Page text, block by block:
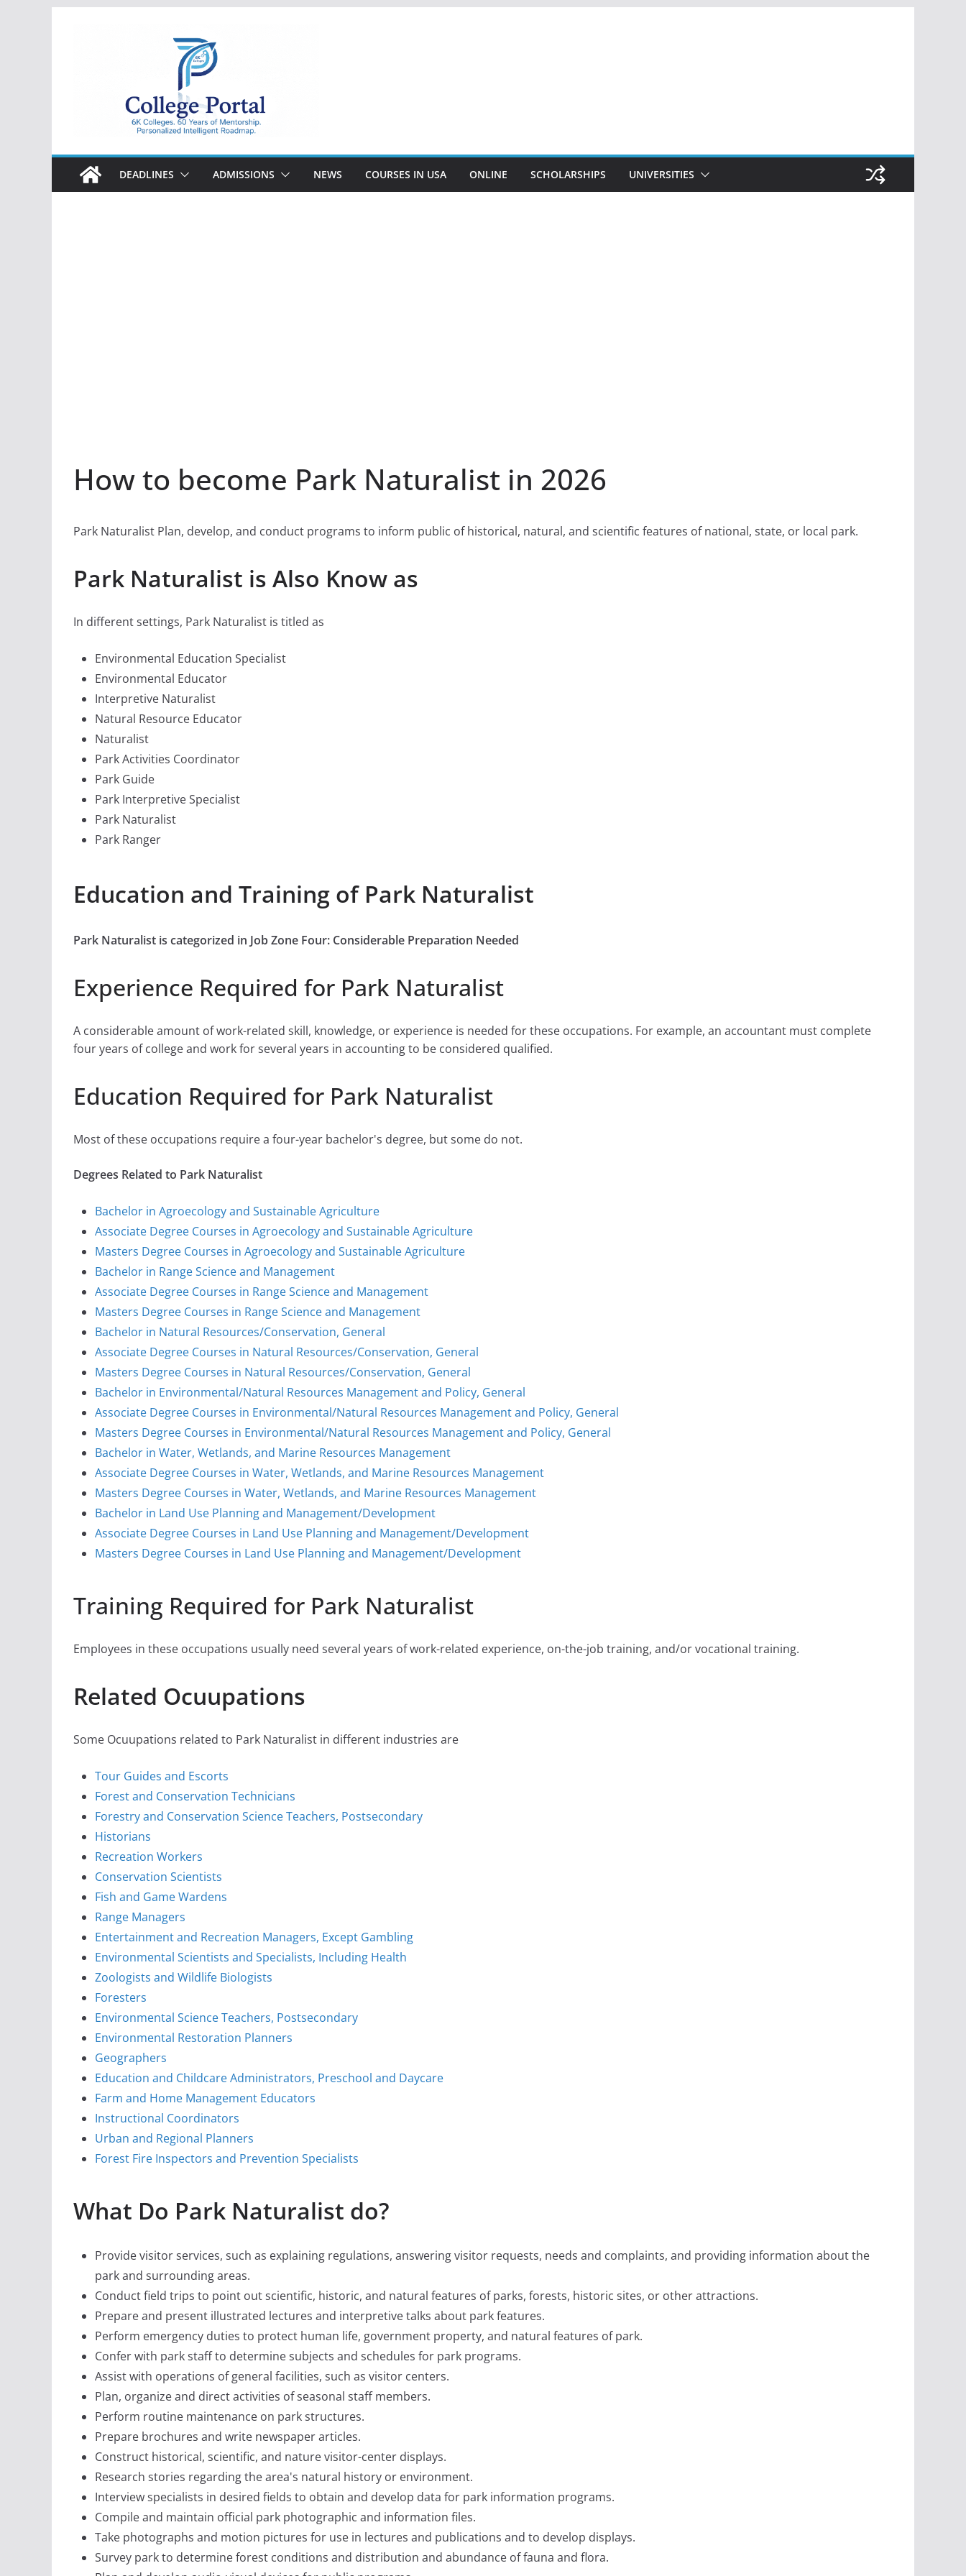
College
Portal
DEADLINES ADMISSIONS NEWS COURSES IN USA ONLINE SCHOLARSHIPS UNIVERSITIES
How to become Park Naturalist in 2026
Park Naturalist Plan, develop, and conduct programs to inform public of historical, natural, and scientific features of national, state, or local park.
Park Naturalist is Also Know as
In different settings, Park Naturalist is titled as
Environmental Education Specialist
Environmental Educator
Interpretive Naturalist
Natural Resource Educator
Naturalist
Park Activities Coordinator
Park Guide
Park Interpretive Specialist
Park Naturalist
Park Ranger
Education and Training of Park Naturalist
Park Naturalist is categorized in Job Zone Four: Considerable Preparation Needed
Experience Required for Park Naturalist
A considerable amount of work-related skill, knowledge, or experience is needed for these occupations. For example, an accountant must complete
four years of college and work for several years in accounting to be considered qualified.
Education Required for Park Naturalist
Most of these occupations require a four-year bachelor's degree, but some do not.
Degrees Related to Park Naturalist
Bachelor in Agroecology and Sustainable Agriculture
Associate Degree Courses in Agroecology and Sustainable Agriculture
Masters Degree Courses in Agroecology and Sustainable Agriculture
Bachelor in Range Science and Management
Associate Degree Courses in Range Science and Management
Masters Degree Courses in Range Science and Management
Bachelor in Natural Resources/Conservation, General
Associate Degree Courses in Natural Resources/Conservation, General
Masters Degree Courses in Natural Resources/Conservation, General
Bachelor in Environmental/Natural Resources Management and Policy, General
Associate Degree Courses in Environmental/Natural Resources Management and Policy, General
Masters Degree Courses in Environmental/Natural Resources Management and Policy, General
Bachelor in Water, Wetlands, and Marine Resources Management
Associate Degree Courses in Water, Wetlands, and Marine Resources Management
Masters Degree Courses in Water, Wetlands, and Marine Resources Management
Bachelor in Land Use Planning and Management/Development
Associate Degree Courses in Land Use Planning and Management/Development
Masters Degree Courses in Land Use Planning and Management/Development
Training Required for Park Naturalist
Employees in these occupations usually need several years of work-related experience, on-the-job training, and/or vocational training.
Related Ocuupations
Some Ocuupations related to Park Naturalist in different industries are
Tour Guides and Escorts
Forest and Conservation Technicians
Forestry and Conservation Science Teachers, Postsecondary
Historians
Recreation Workers
Conservation Scientists
Fish and Game Wardens
Range Managers
Entertainment and Recreation Managers, Except Gambling
Environmental Scientists and Specialists, Including Health
Zoologists and Wildlife Biologists
Foresters
Environmental Science Teachers, Postsecondary
Environmental Restoration Planners
Geographers
Education and Childcare Administrators, Preschool and Daycare
Farm and Home Management Educators
Instructional Coordinators
Urban and Regional Planners
Forest Fire Inspectors and Prevention Specialists
What Do Park Naturalist do?
Provide visitor services, such as explaining regulations, answering visitor requests, needs and complaints, and providing information about the
park and surrounding areas.
Conduct field trips to point out scientific, historic, and natural features of parks, forests, historic sites, or other attractions.
Prepare and present illustrated lectures and interpretive talks about park features.
Perform emergency duties to protect human life, government property, and natural features of park.
Confer with park staff to determine subjects and schedules for park programs.
Assist with operations of general facilities, such as visitor centers.
Plan, organize and direct activities of seasonal staff members.
Perform routine maintenance on park structures.
Prepare brochures and write newspaper articles.
Construct historical, scientific, and nature visitor-center displays.
Research stories regarding the area's natural history or environment.
Interview specialists in desired fields to obtain and develop data for park information programs.
Compile and maintain official park photographic and information files.
Take photographs and motion pictures for use in lectures and publications and to develop displays.
Survey park to determine forest conditions and distribution and abundance of fauna and flora.